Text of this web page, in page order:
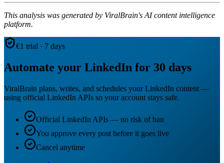
This analysis was generated by ViralBrain's AI content intelligence
platform.
€1 trial · 7 days
Automate your LinkedIn for 30 days
ViralBrain plans, writes, and schedules your LinkedIn content —
using official LinkedIn APIs so your account stays safe.
Official LinkedIn APIs — no risk of ban
You approve every post before it goes live
Cancel anytime